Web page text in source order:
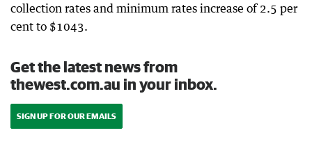
collection rates and minimum rates increase of 2.5 per
cent to $1043.
Get the latest news from
thewest.com.au in your inbox.
SIGN UP FOR OUR EMAILS